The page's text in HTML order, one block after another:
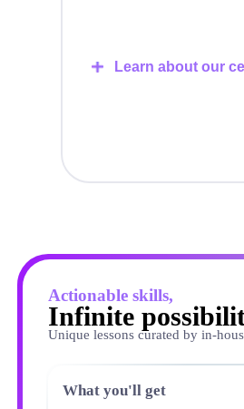
Learn about our
Actionable skills,
Infinite
Unique lessons curated by in-
What you'll get